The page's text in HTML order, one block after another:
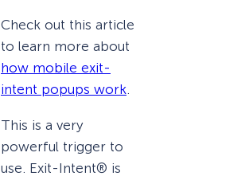
Check out this article
to learn more about
how mobile exit-
intent popups work.
This is a very
powerful trigger to
use. Exit-Intent® is